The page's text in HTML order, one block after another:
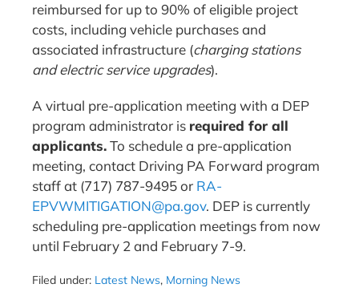
reimbursed for up to 90% of eligible project
costs, including vehicle purchases and
associated infrastructure (charging stations
and electric service upgrades).
A virtual pre-application meeting with a DEP
program administrator is required for all
applicants.To schedule a pre-application
meeting, contact Driving PA Forward program
staff at (717) 787-9495 or RA-
EPVWMITIGATION@pa.gov. DEP is currently
scheduling pre-application meetings from now
until February 2 and February 7-9.
Filed under: Latest News, Morning News